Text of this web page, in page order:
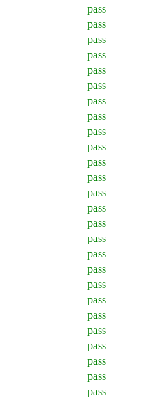
pass
pass
pass
pass
pass
pass
pass
pass
pass
pass
pass
pass
pass
pass
pass
pass
pass
pass
pass
pass
pass
pass
pass
pass
pass
pass